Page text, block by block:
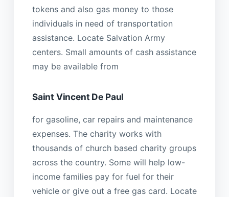
tokens and also gas money to those
individuals in need of transportation
assistance. Locate Salvation Army
centers. Small amounts of cash assistance
may be available from
Saint Vincent De Paul
for gasoline, car repairs and maintenance
expenses. The charity works with
thousands of church based charity groups
across the country. Some will help low-
income families pay for fuel for their
vehicle or give out a free gas card. Locate